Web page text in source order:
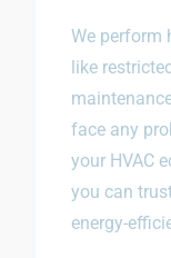
We perform
like
face any
your HVAC
you can
energy-